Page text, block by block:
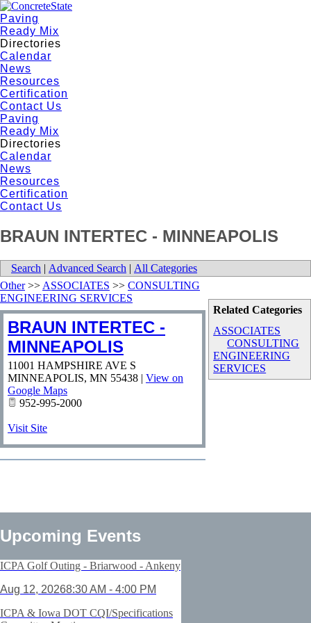
Paving
Ready Mix
Directories
Calendar
News
Resources
Certification
Contact Us
Paving
Ready Mix
Directories
Calendar
News
Resources
Certification
Contact Us
BRAUN INTERTEC - MINNEAPOLIS
Search | Advanced Search | All Categories
Related Categories
ASSOCIATES
CONSULTING
ENGINEERING
SERVICES
Other>> ASSOCIATES >> CONSULTING
ENGINEERING SERVICES
BRAUN INTERTEC -
MINNEAPOLIS
11001 HAMPSHIRE AVE S
MINNEAPOLIS, MN 55438 | View on
Google Maps
952-995-2000
Visit Site
Upcoming Events
ICPA Golf Outing - Briarwood - Ankeny
Aug 12, 20268:30 AM - 4:00 PM
ICPA & Iowa DOT CQI/Specifications